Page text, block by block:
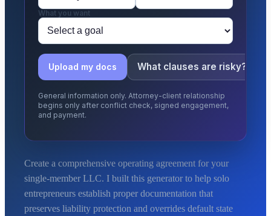
What you want
Upload my docs What clauses are risky?
General information only. Attorney-client relationship
begins only after conflict check, signed engagement,
and payment.
Create a comprehensive operating agreement for your
single-member LLC. I built this generator to help solo
entrepreneurs establish proper documentation that
preserves liability protection and overrides default state